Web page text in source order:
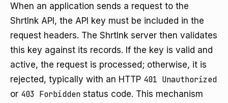
When an application sends a request to the
Shrtlnk API, the API key must be included in the
request headers. The Shrtlnk server then validates
this key against its records. If the key is valid and
active, the request is processed; otherwise, it is
rejected, typically with an HTTP 401 Unauthorized
or 403 Forbidden status code. This mechanism